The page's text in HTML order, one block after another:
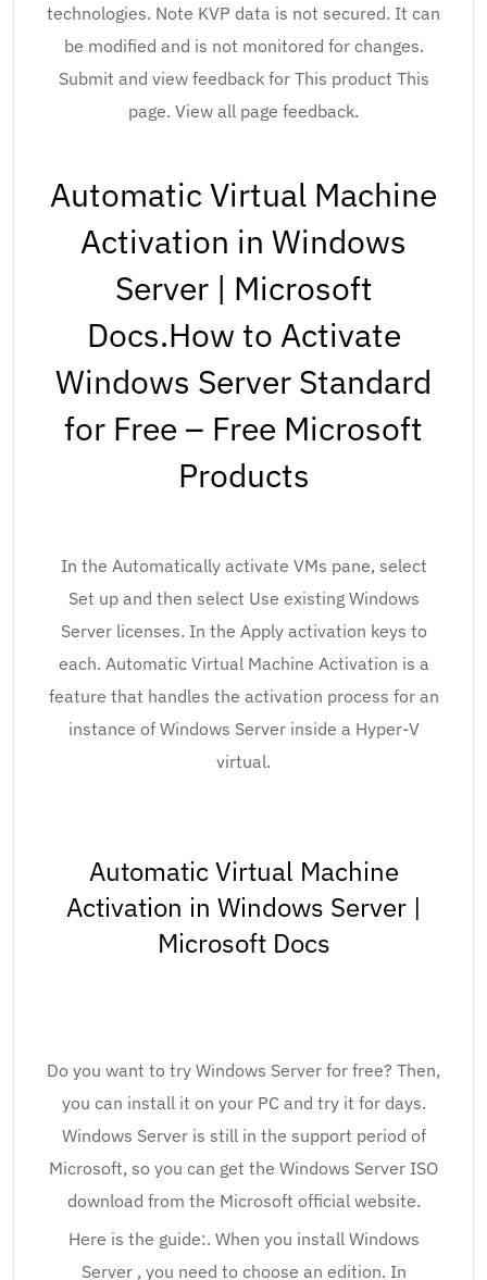
technologies. Note KVP data is not secured. It can
be modified and is not monitored for changes.
Submit and view feedback for This product This
page. View all page feedback.
Automatic Virtual Machine
Activation in Windows
Server | Microsoft
Docs.How to Activate
Windows Server Standard
for Free – Free Microsoft
Products
In the Automatically activate VMs pane, select
Set up and then select Use existing Windows
Server licenses. In the Apply activation keys to
each. Automatic Virtual Machine Activation is a
feature that handles the activation process for an
instance of Windows Server inside a Hyper-V
virtual.
Automatic Virtual Machine
Activation in Windows Server |
Microsoft Docs
Do you want to try Windows Server for free? Then,
you can install it on your PC and try it for days.
Windows Server is still in the support period of
Microsoft, so you can get the Windows Server ISO
download from the Microsoft official website.
Here is the guide:. When you install Windows
Server , you need to choose an edition. In